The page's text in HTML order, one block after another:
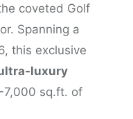
coveted Golf
Spanning a
this exclusive
luxury
sq.ft. of